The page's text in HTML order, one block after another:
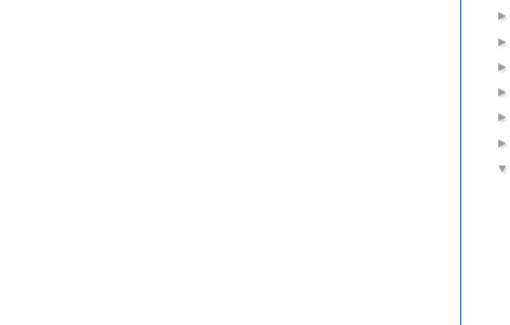
►
►
►
►
►
►
▼